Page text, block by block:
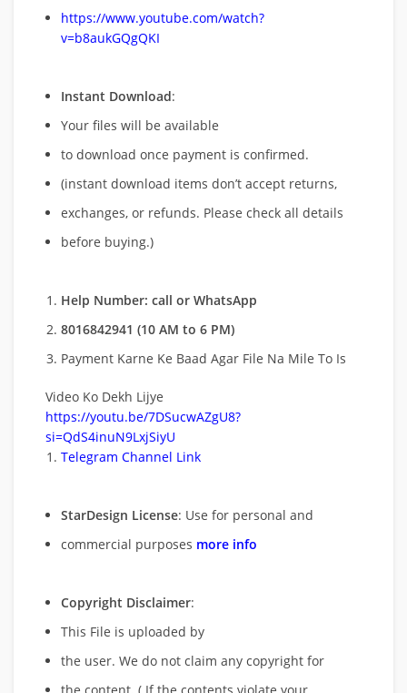
https://www.youtube.com/watch?
v=b8aukGQgQKI
Instant Download:
Your files will be available
to download once payment is confirmed.
(instant download items don’t accept returns,
exchanges, or refunds. Please check all details
before buying.)
Help Number: call or WhatsApp
8016842941 (10 AM to 6 PM)
Payment Karne Ke Baad Agar File Na Mile To Is
Video Ko Dekh Lijye
https://youtu.be/7DSucwAZgU8?
si=QdS4inuN9LxjSiyU
Telegram Channel Link
StarDesign License: Use for personal and
commercial purposes more info
Copyright Disclaimer:
This File is uploaded by
the user. We do not claim any copyright for